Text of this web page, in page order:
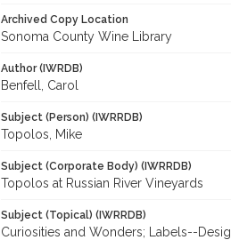
Archived Copy Location
Sonoma County Wine Library
Author (IWRDB)
Benfell, Carol
Subject (Person) (IWRRDB)
Topolos, Mike
Subject (Corporate Body) (IWRRDB)
Topolos at Russian River Vineyards
Subject (Topical) (IWRRDB)
Curiosities and Wonders; Labels--